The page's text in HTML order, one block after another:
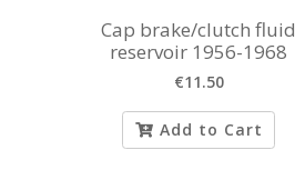
Cap brake/clutch fluid
reservoir 1956-1968
€11.50
Add to Cart